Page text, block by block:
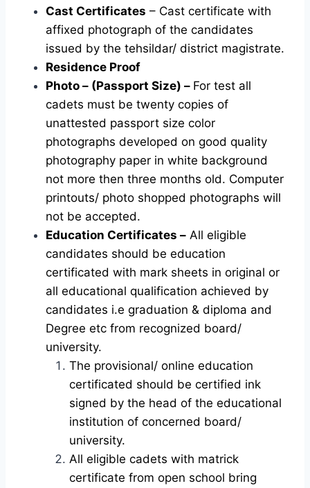
Cast Certificates – Cast certificate with
affixed photograph of the candidates
issued by the tehsildar/ district magistrate.
Residence Proof
Photo – (Passport Size) – For test all
cadets must be twenty copies of
unattested passport size color
photographs developed on good quality
photography paper in white background
not more then three months old. Computer
printouts/ photo shopped photographs will
not be accepted.
Education Certificates – All eligible
candidates should be education
certificated with mark sheets in original or
all educational qualification achieved by
candidates i.e graduation & diploma and
Degree etc from recognized board/
university.
The provisional/ online education
certificated should be certified ink
signed by the head of the educational
institution of concerned board/
university.
All eligible cadets with matrick
certificate from open school bring